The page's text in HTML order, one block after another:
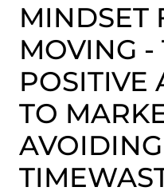
MINDSET
MOVING -
POSITIVE
TO
AVOIDING